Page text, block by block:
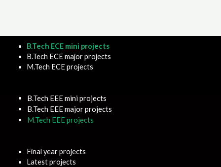
B.Tech ECE mini projects
B.Tech ECE major projects
M.Tech ECE projects
B.Tech EEE mini projects
B.Tech EEE major projects
M.Tech EEE projects
Final year projects
Latest projects